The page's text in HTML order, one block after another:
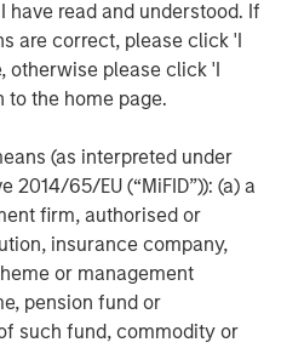
have read and understood. If
are correct, please click 'I
otherwise please click 'I
to the home page.
(as interpreted under
2014/65/EU (“MiFID”)): (a) a
firm, authorised or
insurance company,
or management
pension fund or
such fund, commodity or
run it — and deliver inference
(the hours on the big day). It is
as these systems mature
total power demand may
computing company
chips between 2016 and
more energy efficient. A
but to put it in perspective,
rate they’d be producing